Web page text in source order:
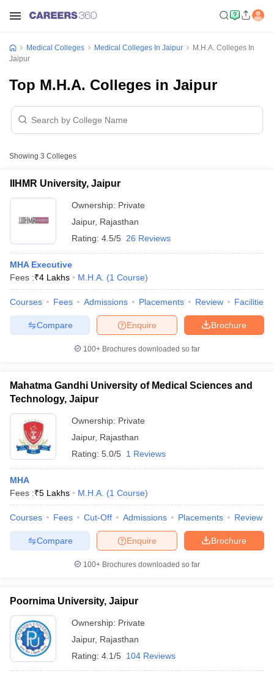
NEET PG Counselling
NEET MDS Cutoff
Cutoff
Nursing Fees StructureAIIMS BSc Nursing Result
in Bangalore Medical Colleges in Chennai
Medical Colleges in
Year Question Paper
Medical Colleges Medical Colleges In Jaipur
M.H.A. Colleges In
Jaipur
Top M.H.A. Colleges in Jaipur
Showing 3 Colleges
IIHMR University, Jaipur
Ownership: Private
Jaipur, Rajasthan
Rating: 4.5/5 26 Reviews
MHA Executive
Fees :₹4 Lakhs M.H.A. (1 Course)
Courses Fees Admissions Placements Review Facilities
Brochure
Enquire
Compare
100+ Brochures downloaded so far
Mahatma Gandhi University of Medical Sciences and
Technology, Jaipur
Ownership: Private
Jaipur, Rajasthan
Rating: 5.0/5 1 Reviews
MHA
Fees :₹5 Lakhs M.H.A. (1 Course)
Courses Fees Cut-Off Admissions Placements Review
Brochure
Enquire
Compare
100+ Brochures downloaded so far
Poornima University, Jaipur
Ownership: Private
Jaipur, Rajasthan
Rating: 4.1/5 104 Reviews